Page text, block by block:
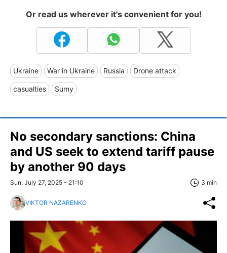
Or read us wherever it's convenient for you!
Ukraine War in Ukraine Russia Drone attack
casualties Sumy
No secondary sanctions: China
and US seek to extend tariff pause
by another 90 days
Sun, July 27, 2025 - 21:10 3 min
VIKTOR NAZARENKO